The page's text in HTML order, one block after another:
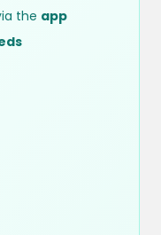
the app